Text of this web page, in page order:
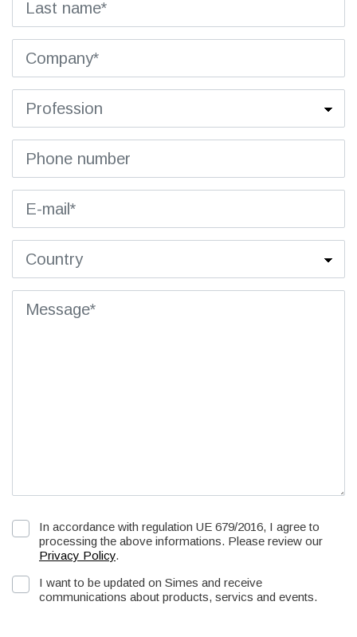
In accordance with regulation UE 679/2016, I agree to
processing the above informations. Please review our
Privacy Policy.
I want to be updated on Simes and receive
communications about products, servics and events.